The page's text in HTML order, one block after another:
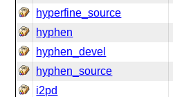
hyperfine_source
hyphen
hyphen_devel
hyphen_source
i2pd